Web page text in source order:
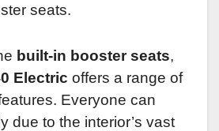
seats.
built-in booster seats,
Electric offers a range of
Everyone can
due to the interior’s vast